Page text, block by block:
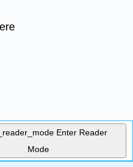
Enter Reader
Mode